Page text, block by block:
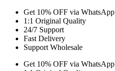
Get 10% OFF via WhatsApp
1:1 Original Quality
24/7 Support
Fast Delivery
Support Wholesale
Get 10% OFF via WhatsApp